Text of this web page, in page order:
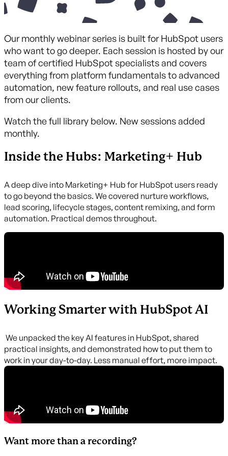
Our monthly webinar series is built for HubSpot users
who want to go deeper. Each session is hosted by our
team of certified HubSpot specialists and covers
everything from platform fundamentals to advanced
automation, new feature rollouts, and real use cases
from our clients.
Watch the full library below. New sessions added
monthly.
Inside the Hubs: Marketing+ Hub
A deep dive into Marketing+ Hub for HubSpot users ready
to go beyond the basics. We covered nurture workflows,
lead scoring, lifecycle stages, content remixing, and form
automation. Practical demos throughout.
Working Smarter with HubSpot AI
We unpacked the key AI features in HubSpot, shared
practical insights, and demonstrated how to put them to
work in your day-to-day. Less manual effort, more impact.
Want more than a recording?